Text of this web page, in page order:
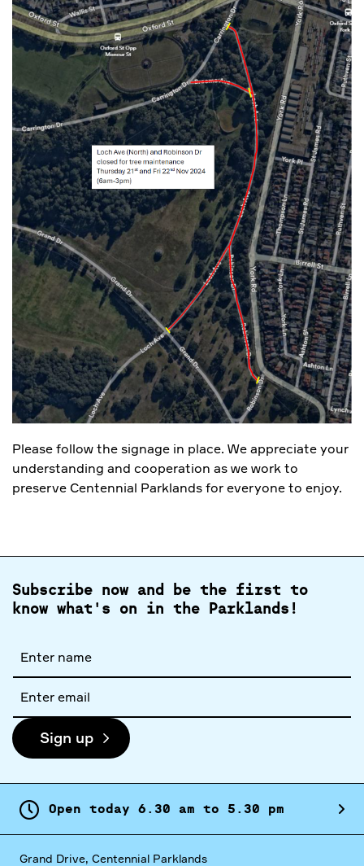
Please follow the signage in place. We appreciate your
understanding and cooperation as we work to
preserve Centennial Parklands for everyone to enjoy.
Subscribe now and be the first to
know what's on in the Parklands!
name
address
Sign up
Open today 6. 30 am to 5. 30 pm
Grand Drive, Centennial Parklands